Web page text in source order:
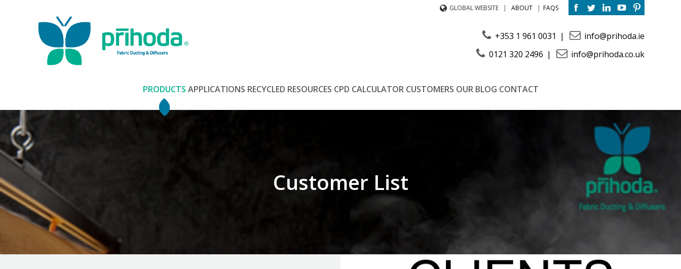
GLOBAL WEBSITE ABOUT FAQS
+353 1 961 0031
info@prihoda.ie
0121 320 2496
info@prihoda.co.uk
PRODUCTS APPLICATIONS RECYCLED RESOURCES CPD CALCULATOR CUSTOMERS OUR BLOG CONTACT
Customer List